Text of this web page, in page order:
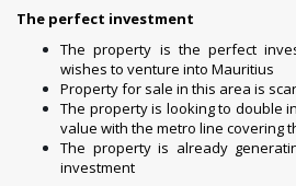
The perfect investment
The property is the perfect
wishes to venture into Mauritius
Property for sale in this area is
The property is looking to double
value with the metro line covering
The property is already
investment